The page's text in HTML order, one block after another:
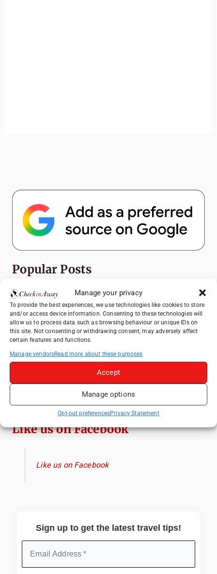
Manage your privacy
To provide the best experiences, we use technologies like cookies to store
and/or access device information. Consenting to these technologies will
allow us to process data such as browsing behaviour or unique IDs on
this site. Not consenting or withdrawing consent, may adversely affect
certain features and functions.
Manage vendorsRead more about these purposes
Accept
Manage options
Opt-out preferencesPrivacy Statement
Popular Posts
Top Things to Do in Shanghai: A Complete
Travel Guide
Top Things to Do in Beijing: A Complete
Travel Guide
Mainz, Germany Travel Guide: Roman
History, Riverside Walks and Wine Culture
Therme Bucharest - All You Need to Know
3 Days in Budapest: Top Sights, Hidden
Gems and Where to Eat
Like us on Facebook
Like us on Facebook
Sign up to get the latest travel tips!